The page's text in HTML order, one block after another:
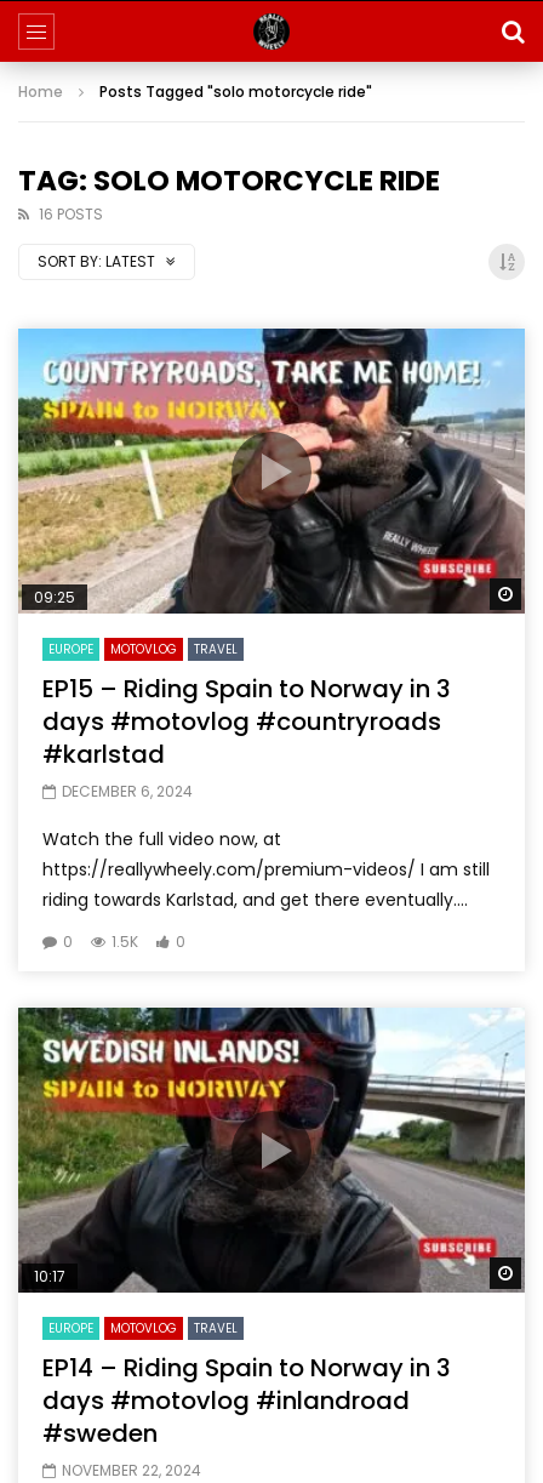
Home Posts Tagged "solo motorcycle ride"
TAG: SOLO MOTORCYCLE RIDE
16 POSTS
SORT BY: LATEST
09:25
EUROPE MOTOVLOG TRAVEL
EP15 – Riding Spain to Norway in 3
days #motovlog #countryroads
#karlstad
DECEMBER 6, 2024
Watch the full video now, at
https://reallywheely.com/premium-videos/ I am still
riding towards Karlstad, and get there eventually....
0 1.5K 0
10:17
EUROPE MOTOVLOG TRAVEL
EP14 – Riding Spain to Norway in 3
days #motovlog #inlandroad
#sweden
NOVEMBER 22, 2024